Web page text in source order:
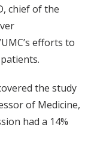
chief of the
efforts to
the study
of Medicine,
had a 14%